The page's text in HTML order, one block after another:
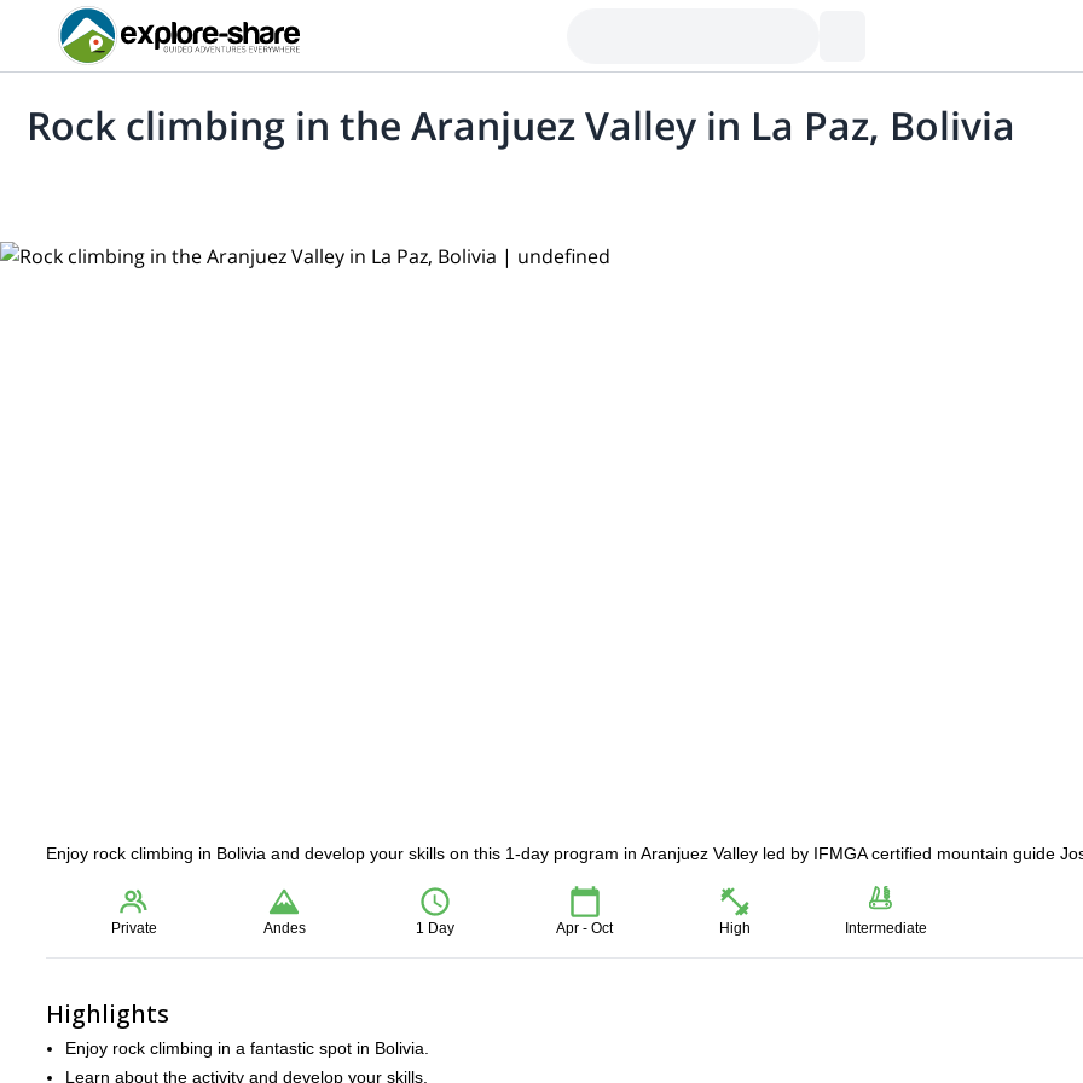
Rock climbing in the Aranjuez Valley in La Paz, Bolivia
Enjoy rock climbing in Bolivia and develop your skills on this 1-day program in Aranjuez Valley led by IFMGA certified mountain guide
Private Andes 1 Day Apr - Oct High Intermediate
Highlights
Enjoy rock climbing in a fantastic spot in Bolivia.
Learn about the activity and develop your skills.